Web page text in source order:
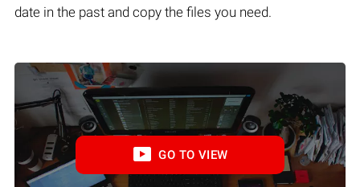
date in the past and copy the files you need.
GO TO VIEW